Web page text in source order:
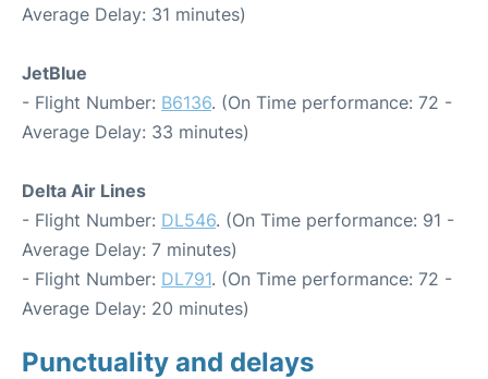
Average Delay: 31 minutes)
JetBlue
- Flight Number: B6136. (On Time performance: 72 -
Average Delay: 33 minutes)
Delta Air Lines
- Flight Number: DL546. (On Time performance: 91 -
Average Delay: 7 minutes)
- Flight Number: DL791. (On Time performance: 72 -
Average Delay: 20 minutes)
Punctuality and delays